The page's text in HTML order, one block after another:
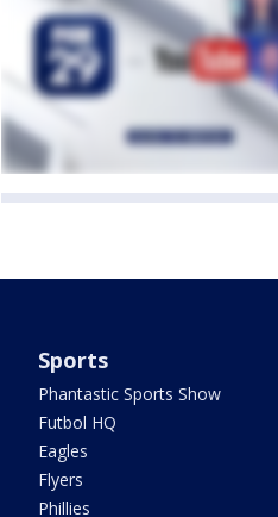
Sports
Phantastic Sports Show
Futbol HQ
Eagles
Flyers
Phillies